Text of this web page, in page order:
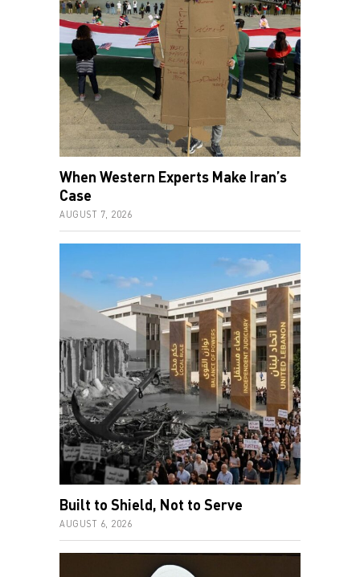
When Western Experts Make Iran’s
Case
AUGUST 7, 2026
Built to Shield, Not to Serve
AUGUST 6, 2026